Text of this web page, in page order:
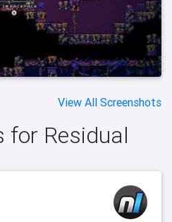
View All Screenshots
for Residual